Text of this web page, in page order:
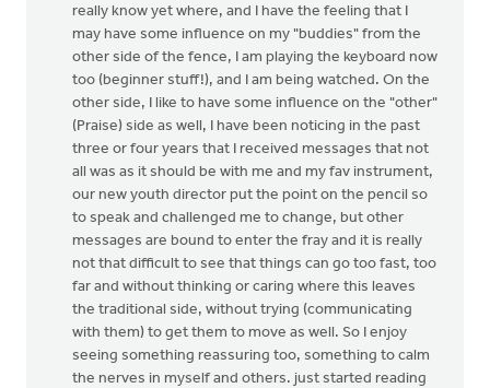
really know yet where, and I have the feeling that I
may have some influence on my "buddies" from the
other side of the fence, I am playing the keyboard now
too (beginner stuff!), and I am being watched. On the
other side, I like to have some influence on the "other"
(Praise) side as well, I have been noticing in the past
three or four years that I received messages that not
all was as it should be with me and my fav instrument,
our new youth director put the point on the pencil so
to speak and challenged me to change, but other
messages are bound to enter the fray and it is really
not that difficult to see that things can go too fast, too
far and without thinking or caring where this leaves
the traditional side, without trying (communicating
with them) to get them to move as well. So I enjoy
seeing something reassuring too, something to calm
the nerves in myself and others. just started reading